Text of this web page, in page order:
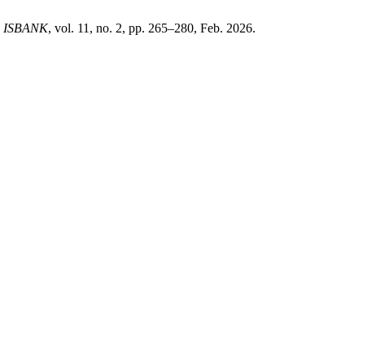
ISBANK, vol. 11, no. 2, pp. 265–280, Feb. 2026.